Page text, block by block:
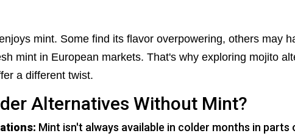
mint. Some find its flavor overpowering, others may
mint in European markets. That's why exploring mojito
a different twist.
Alternatives Without Mint?
Mint isn't always available in colder months in parts